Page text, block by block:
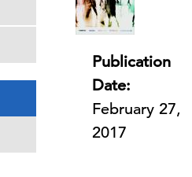
Publication
Date:
February 27,
2017